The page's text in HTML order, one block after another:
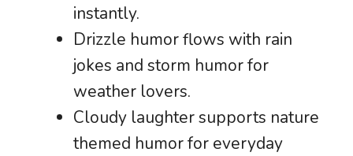
instantly.
Drizzle humor flows with rain
jokes and storm humor for
weather lovers.
Cloudy laughter supports nature
themed humor for everyday